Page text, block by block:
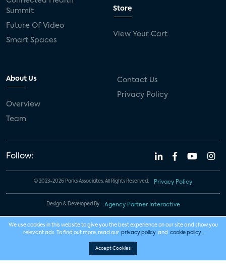
Summit
Future Of Video
Smart Spaces
Store
View Your Cart
About Us
Overview
Team
Contact Us
Privacy Policy
Follow:
© 2023-2026 Parks Associates. All Rights Reserved. Privacy Policy
Design & Developed By Agency Partner Interactive
We use cookies in this website to give you the best experience on our site and show you
relevant ads. To find out more, read our privacy policy and cookie policy .
Accept Cookies